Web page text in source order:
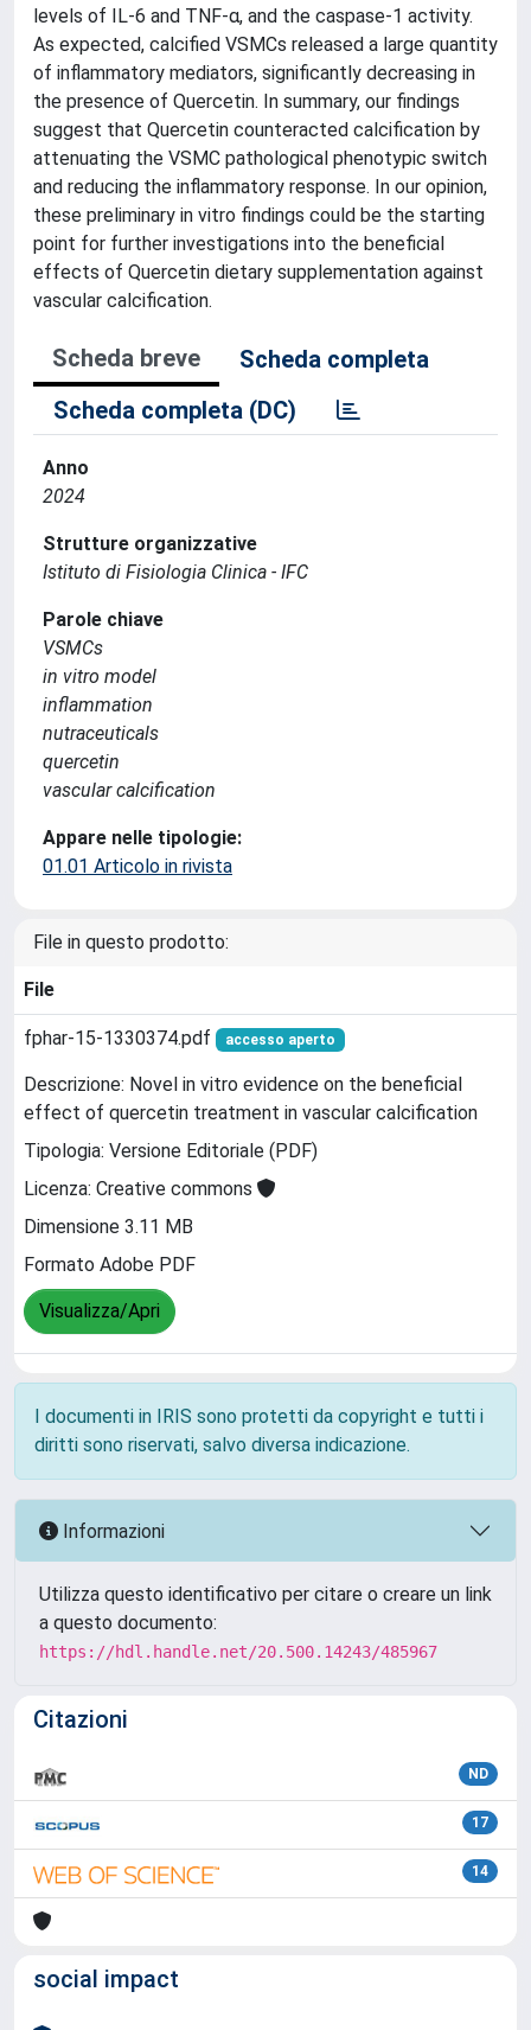
levels of IL-6 and TNF-α, and the caspase-1 activity.
As expected, calcified VSMCs released a large quantity
of inflammatory mediators, significantly decreasing in
the presence of Quercetin. In summary, our findings
suggest that Quercetin counteracted calcification by
attenuating the VSMC pathological phenotypic switch
and reducing the inflammatory response. In our opinion,
these preliminary in vitro findings could be the starting
point for further investigations into the beneficial
effects of Quercetin dietary supplementation against
vascular calcification.
Scheda breve
Scheda completa
Scheda completa (DC)
Anno
2024
Strutture organizzative
Istituto di Fisiologia Clinica - IFC
Parole chiave
VSMCs
in vitro model
inflammation
nutraceuticals
quercetin
vascular calcification
Appare nelle tipologie:
01.01 Articolo in rivista
File in questo prodotto:
File
fphar-15-1330374.pdf accesso aperto
Descrizione: Novel in vitro evidence on the beneficial
effect of quercetin treatment in vascular calcification
Tipologia: Versione Editoriale (PDF)
Licenza: Creative commons
Dimensione 3.11 MB
Formato Adobe PDF
Visualizza/Apri
I documenti in IRIS sono protetti da copyright e tutti i
diritti sono riservati, salvo diversa indicazione.
Informazioni
Utilizza questo identificativo per citare o creare un link
a questo documento:
https://hdl.handle.net/20.500.14243/485967
Citazioni
ND
17
14
social impact